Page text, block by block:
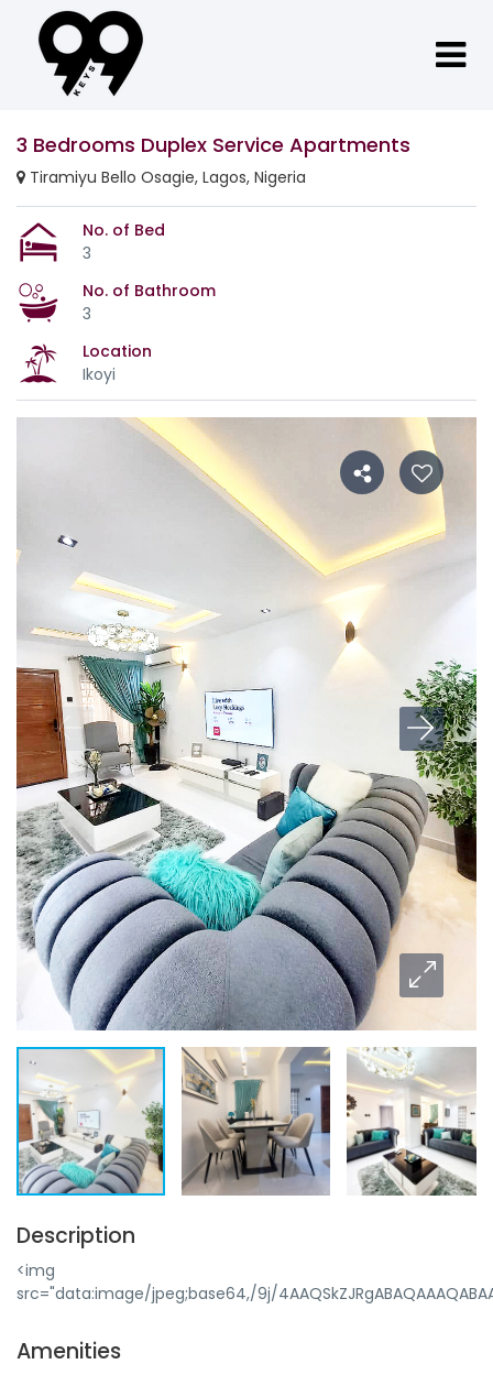
3 Bedrooms Duplex Service Apartments
Tiramiyu Bello Osagie, Lagos, Nigeria
No. of Bed
3
No. of Bathroom
3
Location
Ikoyi
Description
<img src="data:image/jpeg;base64,/9j/4AAQSkZJRgABAQAAAQABAAD/2wBDAAEBAQEBAQEBAQEBAQEBAQEBAQEBAQEBAQEBAQEBAQEBAQEBAQEBAQEBAQEBAQEBAQEBAQEBAQEBAQEBAQEBAQH/2wBDAQEBAQEBAQEBAQEBAQEBAQEBAQEBAQEBAQEBAQEBAQEBAQEBAQEBAQEBAQEBAQEBAQEBAQEBAQEBAQEBAQEBAQH/wAARCAoAB4ADAREAAhEBAxEB/8QAHwAAAQUBAQEBAQEAAAAAAAAAAAECAwQFBgcICQoL/8QAtRAAAgEDAwIEAwUFBAQAAAF9AQIDAAQRBRIhMUEGE1FhByJxFDKBkaEII0KxwRVS0fAkM2JyggkKFhcYGRolJicoKSo0NTY3ODk6Q0RFRkdISUpTVFVWV1hZWmNkZWZnaGlqc3R1dnd4eXqDhIWGh4iJipKTlJWWl5iZmqKjpKWmp6ipqrKztLW2t7i5usLDxMXGx8jJytLT1NXW19jZ2uHi4+Tl5ufo6erx8vP09fb3+Pn6/8QAHwEAAwEBAQEBAQEBAQAAAAAAAAECAwQFBgcICQoL/8QAtREAAgECBAQDBAcFBAQAAQJ3AAECAxEEBSExBhJBUQdhcRMiMoEIFEKRobHBCSMzUvAVYnLRChYkNOEl8RcYGRomJygpKjU2Nzg5OkNERUZHSElKU1RVVldYWVpjZGVmZ2hpanN0dXZ3eHl6goOEhYaHiImKkpOUlZaXmJmaoqOkpaanqKmqsrO0tba3uLm6wsPExcbHyMnK0tPU1dbX2Nna4uPk5ebn6Onq8vP09fb3+Pn6/9oADAMBAAIRAxEAPwD9/N6+3T24I7fp+g9Dj2AEZkZCgxubj3GPT8u3PHrjaAReWB2P/wCr/wDUf19OABGjGDnI/n/ng+mOeRgEAGpHGfKi4GNo+uOvPfOR09fTooA7yzx06/kPX9P5fgAHlnjp1/Iev6fy/AAPLPHTr+Q9f0/l+AACM7l4Xrg9PbpnvgcfTnHUTP4Jf4X+QFxo1ycKcZzz+HsPT2/QY8+Pwry/4f8AX9BLRK/YTy19D+Xpj/4n9PYYoZGyhTgDHAyOnP8Akf8A6ugAG0AFaUf4r9H+X9f5u1ogV2AFAEojXA+U9j0x6H+h7D1+gAvlr6H/APV/+z/P0GABjoExgYzntj0/w/z0AAygB0f+tj/3uvbt16f5B+oALUv3v8+3+eg9OMYUAzZOvXH4cfX/AB9h19ACZf8AVp+P9P8AP+HQcVX+NPRbvb+vLyvbr9mV8Uvl+oVBRLH/ABf7vX0+vt/+vjGQAVpO340AZ8vVO372P/0Nfp+WR9BjKp7P0YGxP97/AICv8h+WPwx/s9uaO3zf9ef3v17BnydvxqgKZ6n/AD/h/IUAFACHt9R/n/P6dQFR+Jf1/X9bbi0Gw5fvD6/57H/PcdaAM0/ff/ePH+cfyH+AAUARydvx/pWsNn6/11/T5voEdWAUAFABQAUAFAENz/qR/vj27j3H8/yxkAFWgBV79uD0/wA/59uoqO70vo/y69vvXqBijq3b5m/n9B/n8hzPd+rAWkBcs5jGjwn7sjBieuCOntj6+3T+EAWa3LAEjkcgjoOmB759/wD9kAzTOLeaMk4ZSNxxx3+gPv6ex+7M/gl+m/y/rTQ0w7/2uh097fp1tfX/AC6/KGS8lMgKMQc54JA69eMenqOnUY+Xhqt8y91/D1TtZ2eu/fZHsSm4yfLyyV1rv5Pur6beX39PpGvz2SkMzcDnfuIA46Ejk8dfbkDt52JpwUKfxP32/wBW7Xtbo/waOuEneVuVPkW9mno7/nb+keqWniSCaytG3pkxjfypOc9PXnGOmR0xxx49anB+1i+eza1Selut7WX32/M9ChUm/ZK8LW11T1/r8tzUhvknwYyMcHggnPB9BkDjjjgdBj5fMrwjCfLBVGnBvZvora6q/l1v3O2MnZ6w0b+0tfx7+t921e7vsW2AkcnjkHpx04H8+Pb+HiinSXMoyfN0lF2+V/8AK3Za3LhWm3K7g0l0a73V7emr18zLmAyueOO2Mdvb274x046rhUd1Jtatrda9r/l93Syv1xm2lrHba6XntdP+ne+5dtxhccfdPpwcD169OvqPTpyVX7za/kv/AOSt9v68jWFSUYq3L8Vrqy667aeXe+vkMVAuNp7j146H8Bwc4x07YwPHqznJU+ZJK7taz6f1/Vzrc227tX7aPy8/n5sTOD09PXrx6fr+nQ44KjcfaSik5J6J/l+Xb0ehrf3U2437cy+/S/o+vrZDJtETU42nDbJSuzG8KQqgKCANvv8Az4wduMsDQzChia2IlWjUqUZ0WqblFOKTWya1/B6fPqw1Zxpxu46SbvLq+zX6/nZo5y1t9T8N6hDcx3E+2NwwAldgAMcYDfpwMDjAHy/kufcJZXS/sWUKmbS9nUm/3bryafLK7kot21727ano/WpzjNctNppaNJ22+7z1a6n1V8PPj1Db6hY6Xq7SCzaArLIyHHmjYqZZhtxlj1xxzkY+X42OFynL1i5zhntSm8WoyjOliZRblpezi1a3X0a6nnY/KHiKPtKbpqq0pJqSvZXbWjva/RKy263PrrTpNG8RWQvrC5QsyllCSoCAAG5CsDnnkexzjBxWMyTLcSsXPCLGwqUsGq8FWjOL5nFtKV7aX7q3ldWPlKlfF4Gr7GpFSgpcrlyuXlvbl/rrbWrFO1hOEul3xZ6su8AYHXI56EZ46c9OPyPF5xisolhXXw0akJ35nOk5p2vflvFp/L01Wp31KKxdOUqLUZdk+Tv0023XqursQkKzu65Cs2VHIABwwx6fT6+gx9RGNKrTo1ublVeCqcvMko81nypdEuiVrLXTpqm4xjF2bSs29btXX9d/vuoGB/n2H4/57Di17OEGlUhom0nON+i6tb/f+ibvr/X9f1uIxxjkDPX26evPP5denbmdWXutypvTS0ouz03/AM3/AMM0lrf5Lq3r/X3ejiJ5+nIx/kdhz0x6DGK5nJ3eievRX7dvT/hrK2i21tr19W+977+d79d2h5B7ZGP8/wCfpwBSfNfmtt5du/8An+QWs1o9H53e/wCX3vV7v3oDHxg8ehGMDH5dev8Ah1V/GndpWtbpb59u+v8Ak9ed+X9f1+HreBlJIHcY6ADgEZ7jPt+HphROVSXLKy5Vo9Nei1+719LM1jL7mn+K0/P7vJlV0Xexwfp+Wf8A69bRfKk10fdXtt8tn/wNL9EJPkS0tZr5airEp55BBx+WP6/19sbxlzJuS1TSttta/wDl5duqO39f1+XnfdHiAHGSQe/IwMfTngfr0wMaU73dmlp12vbz07/fYOZpr7k/N9P8vn31qSJwQFAbqDwOePQe35gdOoHKXNH4Lva1kvTX5/8AB1N4taat2tfv/wAP/VzPkgJ+9tPPOMcfh1OTn/IOOijHmp1HKVNNTTVmk2tet/TU3UrLqtvV329fz0KkkC7MhfmPGB+H0549M8Y4x8vbCUpOXwq0UltstPL181rZrU2jPWzemu9l/X3mXPDnCsAAOpHBHA6/l9R1GMDb0U5u9Pm5E16K7vp6rr6/htGVrtap7fLbv9xU8nZhcqR0zkHHTg+/H+OMcaTm3LXkadu1l62e+vf/ACWdaXNJPW9uumz7eRWkgCHGMk469s4Ix/XHPoR/DqpNOXLKGse6tppfy0fktxRne99LJ9O27f6evexQvoAbObcBkY6dB0PJ4+ueOB19OiM5KEX7jaXdWfn8v602uErVE+mvlZp2v3S27d97lBbYC3AUZBXn1HAzn3/+t0xhe6hOfsr3gnzp62016bfLTv8AO+e7u0ttPXo338/m9zJjtl+0Y7AjkgZHTnOPYc9vUY+XpU25P4NdrdH126foac94+i29Lf8AA1WiXzIZbECSU9Ru+XOD6Y/w6j8O1RnP2m8NG+q0vpp/l52803NONr6WV+6+7Vf57aaGRc2Jz06AdAMdu+Off+mOO2g26ad4Je0fVdJXa6K/ytvcym7ytd7bf8Dttv2t2M2azjZQHUEqeMgYB+vrxnjjA7Y493Cyf+0JuF3TVtn1Vt+vVdvLU56mvJo9337dvX7/ADOL1vw+k6lyg3fw4A4HB9gST2/lj5fbozmnRadL+G93FmSd1KN3a/8AXnv07WTT6ePan4feCZpFU4T5jgE8Dn2wBjkDHGOn8PVCtUvTTdGzqq6Tjde901/Hr0tuE1HlqJc2sGm3d99ns9Ol+xzs9tuHmbQV7DAwOn0GMjp2x2x8vt1Lpv3ota7NP17vfz9LnkUqFNRSaqba3Tvp5Wv/AJW+/BubQfw4A6nPrx05HH6cdOBjShUlOrBPltyy2t5deqV99/kZVIpRm7Ta5l0bsrryf9fe68cQSNduepAA6DocnA45/oPp6tCPuw1ulN6q3lu7rvtdW3I5VKMrxmtNUr9tbr0tZlaWAE7gACCc5JCk8e43DOOOx64/h9RRjU5lKTvHs+r6dl+nQ4qkY0+VRUnza7P/AC8u+vzM2aENEcZB3ZJ6e+AenT24wOmPl12STeiSWvl/X3jot+1tuuV6dr9fyv63M6SFSNp6EYBI+YH5evAOP0HI4/hL6qSaundaq7a6b6br527aqp/Gk/Jfn2v/AF5bFEQrGwQ/dxjjJJxjr/n/AOx3pVqj5+ZQVn5LS2/X715LzMqr5uVvpta/9f569tcA43yDjh2/Dn6+3v8AhjA6oSs7qzdtVvbTW29rf13M2mujt0urAMdz/n/Pbj69xqm04TVua+m2tlu/S3nv8iJ35JW3sRyjBXHcZ5P+ev8An2uVR1XeSScdktv8tbeffTRmVDZ+TWv52IqT2fp/XVfmvU3ElAa3mTuykD8Cp/p/+ocjooXtStbfr/W/z+7qa3Vv+D8jn2tJdmR1UYUE/TnHGT17ZHt/D0vd33vr63AozWshGVHJGCp7HjnB9ceg/TjqkkrW6q/3/wBf11cd16osRQAwKj5DqoyecDjseO47dMcEYyoknbe776K+mn3P+r2PGxT/ANrr225ltbby39Pv0s9aE0GTtYEMB8rD0HGCc9+3vn0O0Wjt9/69Hsr/APBW+V1a+2vS+r3utE/VN6JLZ2aphQjtt4GAPQn3PTj/AD6gOTVracyttpb89VZLS35oIR6tK39f8H7vRjqg1Cmt16r+un5oArc5woAKACgBy9f8+o/z0P4dRdP44+pMtv67P+t189m2u0ofH99fqKUtn6MDOf8A1sv++fw6dv8A6w6dOwwAbQAvb8T/AE/z2/HsGc916f10/X5LqlBmFABQAHof8/4fzFAG/p6x/YImcZJd8DGduNp56ccdePr6dEHamt78zf8AT+ZLtzXe3Ltv1ve3Zf8ADakc6x5LLt+X73IxngjjkHHtz+Xy3Fttp63/AKXR6X8rK5m11WiVtb9beurXl/wTNOwE7AB36YPbkY7fh/IAXF3v6tLSz7tb/wCW2ommvPRPurbL/ISqEFABQAUASIgYEkEkH/A8/wCP/wBYhdelknrpp/l6+TTQ9fPX8R3lr6H/APV/+z/P0GDTy/Dz/wCD+PmK77/1/SX3DkjUOoII56gcjGB6e35/ThOyu9LpPt/W/wCI0+jbtpcnMQzwGI+h/wA//r7cYjnfZP8Ar/h/63GtdLtdNP67r713ARjIyG6jpnPbp7/4/TB7R9l/X9P+lqW7p26+mn+a+9FRhiZ1HQHjOcjp6/16c9MHbcW2ten9f1+Q5JJ6f1/X9Ptai7f7w/pUT3/ry/r9NbtLdev9dH+T9C3N91f8+n0/l+A7QaT2X9X/AB/R/IrUGQUAFABQBbh+5+J/z/n3/ANYbfP+vlt87ktBY5Ov+f8AP8/X3ABNQAUAQHqf8/5/T6DpQAlAFyy6S/5/u8dD/T6DtS2lv02+e/l3+8C5UgFABQAUARM5ViDgY7Hr/nr+v0AAnmH1H+f/ANR/X04AHIxZsZBAHOOvbr/n+fygElABQAUAFAFeT/j7i7fJ079B16en4YPIxldH8K+WvTd9Nf07f3Ten/Dn6r9Ca84ii7fOP6ew/H06cdAT2X9fj/wfv6Mfa/cb6f4fX/63t2IbP+v6/rsBPWgBQBA3U/5/z+n0HSuKp8cvU2h8K+f5sSoKILrpF9T/ACH1+n/6vkAK1AB1ZV7OwU9uCQPp+o9vUC1aXcHom+wXmkQo3JwD0AIxzgnpwO/0xgY7U00vK/3P89dPw6iUk/8Ag/1/VmULeziik4bkHjDDAGB15P64xjsR8qVr67A7203JLpQtzhfu+WuMduBnn6//AKuBtuWkbN3d9Xd779fL0669GRaa0Vl8v0IqzGRTfcP4fzH+f6dxNT+E/KS+W2t/+CurvpdL7Xy/Xt+fy261KwWy9P66L8l6DEbof8/5/wA8jrTJn8L3/rv5Gyv3I/8AcX+Q9/8APTPG1QxCgCGZJHZNn3AP3mOCDnqPwH075H8MVLvl8tP8vn29Bp27fP8Ar5F2CAsQT6Ae3b6enfn34+WYxvq7rXZ/Ly1XcRrGGMWl0fl3Rxbl6ZByv06D6Yx2x8tTtpt3enT89X6a7tXBbr+v8/yZz8Zyik9SB/n/ADj6CshtWbXYfQIU/wBB/L6n/PYdKAAdR9f89x/MfWgCS3/1r8fwf57f/q9R2uHX0/rXp56rv0utsP8AxJf4H+fz/L59Vpx9u/8Ant1z+uOemONJbP0f5HQ/ij/29+hprxt/3fp2HuP5D8MYXKP2v8Evy/rt6rdav7P/AA3bbVafd2urWjUrwobS/wAcvzZ2rZen9dF+S9AqwCgAoAfH99fqP5j/AD0Prx1ET+H5/wBdP8vXo0vjj/XVev6evQlPU/5/w/kKxls/R/kUviXqvz+X5IQ9D/n/AD+n1HUcsPh+f9dP8/XotzSi+5F/ujj8R09u44/LHy5P4p+v9f1f5LqGlZ/d79T+HPfpn06de/GF5K38T5L+v6/4bOe69P66fr8l107YhZhyckjbgnrx15xjg+gwPbK8eJipuje94t25U30fb5ejWmqCEmozSV20v629dL630O9sbhoxFkjtgdePl69M9Af8OceZiYRhRqTje6qRXK+ut/X8vmehRXvQfXkb+b0/JHrfh3UCY055PGDxzgdvTjqOg6Afw+Fipt1Kqd0nQV9HtZ/cui+fy76SXLT7+0+flpbRffpc9O0i4JlibPOeQM+ox+H5c/T5flq0YweE5HJ3bTvfXf8AHp6Xuup6zil7W1ldbvR79tkvTfQ9XsLgrECDzwME9MjjGe/16HpjGB5dot1L8y/ePV3S6vRvb8tX5FxiuaKe1lsv8t/kn0v1ZcMxEoYndwvHfqD7duR06DoBhc5+65JPTl0vbz3X3bkyTU+VLrbX0/z9TUgk+4ST0yADwRkduPftwB2/h45SV6b01v5+t1vdel9tC5rSWlr9bWa0/wA1v3ffe7K7mIYIABBIzjB47cDOB0GP6ry1JLlbV/ivb1d/u6LbzV2KPLzaX8r/ANfn32vu+GTOQMAADOeMjjoePr/hj5eWcr8/T3fLbX/L+kitXy8293p06tfkaccpCBRgdBu9PT09Pbp27c8mn7O38ttbefX7lu9L36kxiryvrd6J7rb1+TuaqADaRnlB+HA9+h/n9OPOpVJurKLtZNvTfy/rc5ZPddm9eu7+X4GlDwoP4j+nr+n047VVgpKtJ813HonbptbT8vIzlt9/3K7vv6f5dCyjskUjDjDqfzHoMemR1x7fw+VVcqcI8qla6v639H0/pbGcoJzitH7rs27uyt+HXtfax0ETj9zK2B9wZ7A8dfwHoO54xx9VlmmIU20k6EU7/wCFfL77v8DzZq6qQX95/wDpXbpr0v0XXX5z/a18L22s/CvxPrBjDzaVpk08LgAurF0XIPUZ3Hp09B/D9plOHdXing7GwVP/AGTHuopSsoxfJUV2+i8/LXXQvB450Mux2Ck2o4il7Oy0eklt3279up+JWs2LQ2VjKQ+426H5snqVzkEjnHcgEY5Ixx/SOVY6rVpZpOUsPdZhTS5JRaafNe7j3/4J52Kw9KNTDcrm19Vnq+9tN357evzqQrHLGqPgKeD93IyBnPbtnt+BHH2uNSVKgrpu0Ho7/Zi29L6fN/5fBYi7pttO3taiV/KVtH/wdjKnVY7iSJBhEPyeoHH0BPPGOg9McedRqTjiqcfdsp212+/t381t0XVh17tG7b8r3XT/ADvo7bERJ4x0+vIHUfXoB7dgO3bWrSU5/C06U07We6aa3evX5d7nowqSpxlGKTTk02029dtVfv01WitsQTMVRDgAZIO7jgY6dM/kPzHy/OYOjGlUqyjze9zJ83dybdtb9d+unoZyikr9W3b/AIN77f13IPMPqP8AP/6j+vpx3mYeYcjJHUDPfkgfzB/H9D+vvD+vuL5GMfQfhx/n/wCt0oASgCxEu9M8feIOeoII+n4ev4fLnKLbuv6/r+uof1/X9fpZ/lnjp1/Iev6fy/CeR/h5b6ab9NfuABGeOB17DsO/6fy/A5H+F+nl59NdfIBChUZIA7Y6H/PH6exwnFpX3/T/AIHZ7MLW/r+vn2IWlC5BJGPf6dP89uxBwrva+nYC5cLthj6YKAj9P1+o/LHFr4X8tl2+W2m/dNd71J3t5fj5+Xp07vpmQ/fH4c/iP8jkfUdRK3X9fo/yZJuw9P8APt9f88dsLc+n9f1599N7aaQ6/wBf15dtdr6zVmaB6fUfzH+e31HUVH4Zei/XzX9dHsL7cPV/oWKk9EUdR9f89x/MfWgHs/T+uq/NepSm/wBc30Hbp+g5/Ltx6BMPhXz/ADI6Ch8P+sJ54Unjr09scdyfbrx8sVlz01F7J308nfXt113126s7f1/X9adVSmHzdCME/wBMj8cfhjpkcckqcZRcXz2krPSSdvuWt+uuu6Y07X89/wCu/b9S1anaQRkHbjJPqAOMnpwT26Dpj5eeeFpKUFFVWrN3tJ/jt+G/Zi/rz67f121R9t/ZJf8An4X16Hjp/n8Prj9uPzcfFbSRypI0yuq9Vwc846Z4/PnP/joBaoAQ8D6f4j/Pb6jqADUjaPyo8oT8ozyOTxzj36EHpj1HygDt0fHyH8x1/Lkdf6DpgAN0fHyH8x1/Lkdf6DpgAN0fHyH8x1/Lkdf6DpgATdGCp8s5U5698j29eecfgOil8E/8L07+Xl/SAma6Utnym/McdOPp7/yx8vnR2X9eT/G//D3Jjeyv/X9bCC5UEHym49xx04/l6d+P7tFEEjCRy4UqCAMHt05/H9MY+gA2gB8aGRtoYLwTk9OOf8/zHUaUP4rX91v7l/wPPzeyFfW39f1/SvraX7M3/PVfyPt/j0479P4ewYhtWIx5qjnPQ+3+Ptjn/gIBZ7L6hQCfoAP5j0/oAAFAEUsRlZCHC7QQcjOckfy9z9OB8oAz7M3/AD1X8j7f49OO/T+EAEt2R1fzAQpyRg89D6fmOOnb+EAmdSzZzgY6fl/TP/1hjABUazdiT5ygHthuOnP68/Ttj5QBpQxgRkhimRkd+n+Hpx09hw1Le1nbv91+/wB3TpvsiV8T+XX8lbTd9dXe3WyVJQokEecqW3DAx256/wCf/rgAjA81gB8mOueQenI/z68D+EAT+zHkAb7QgCurDg9AwbHTqcYHPH/oKeqa7pgXJYixB3AZAXHpgAZz+uOo5/4Dzrr6v8wM6WIhgNwOOp9fz6fp3/BgUJv3MgjJDEqGyOgyOnPU/wCc9doAzzB6H/P+T/k8AChweMYJ7/r/AIj/APXwFR+JDqDYUHBB9KAIjZNuLeao3/MAQeOntz+n/wASAJ9ib/nqn5H29vfpx36fwgDHsHyh85ADycg//W68/wCRxrT2lfsret/6+QFU27JnLqcHHGfbJ/zj0x2WwIgMkD1oAeYz6j/OP/r/AOegAeWfUf5x/wDX/wAngAhdgjlOuMc/X6/5/XAAnmD0P+f8n/J4AIpm3IFHHzA/yz0x+Hf
Amenities